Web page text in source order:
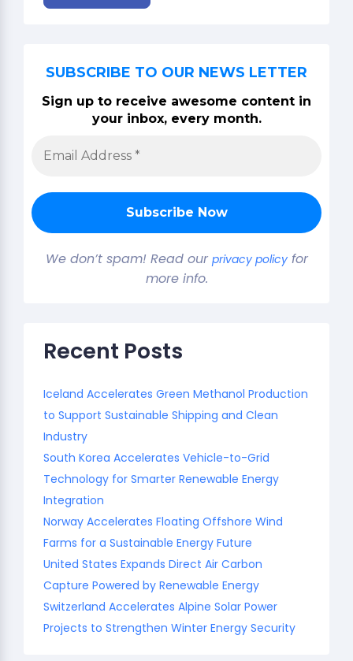
SUBSCRIBE TO OUR NEWS LETTER
Sign up to receive awesome content in
your inbox, every month.
We don’t spam! Read our privacy policyfor
more info.
Recent Posts
Iceland Accelerates Green Methanol Production
to Support Sustainable Shipping and Clean
Industry
South Korea Accelerates Vehicle-to-Grid
Technology for Smarter Renewable Energy
Integration
Norway Accelerates Floating Offshore Wind
Farms for a Sustainable Energy Future
United States Expands Direct Air Carbon
Capture Powered by Renewable Energy
Switzerland Accelerates Alpine Solar Power
Projects to Strengthen Winter Energy Security